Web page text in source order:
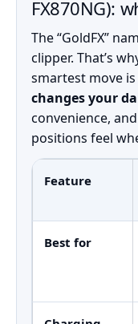
FX870NG):
The “GoldFX”
clipper. That’s
smartest move
changes your
convenience,
positions feel
Feature
Best for